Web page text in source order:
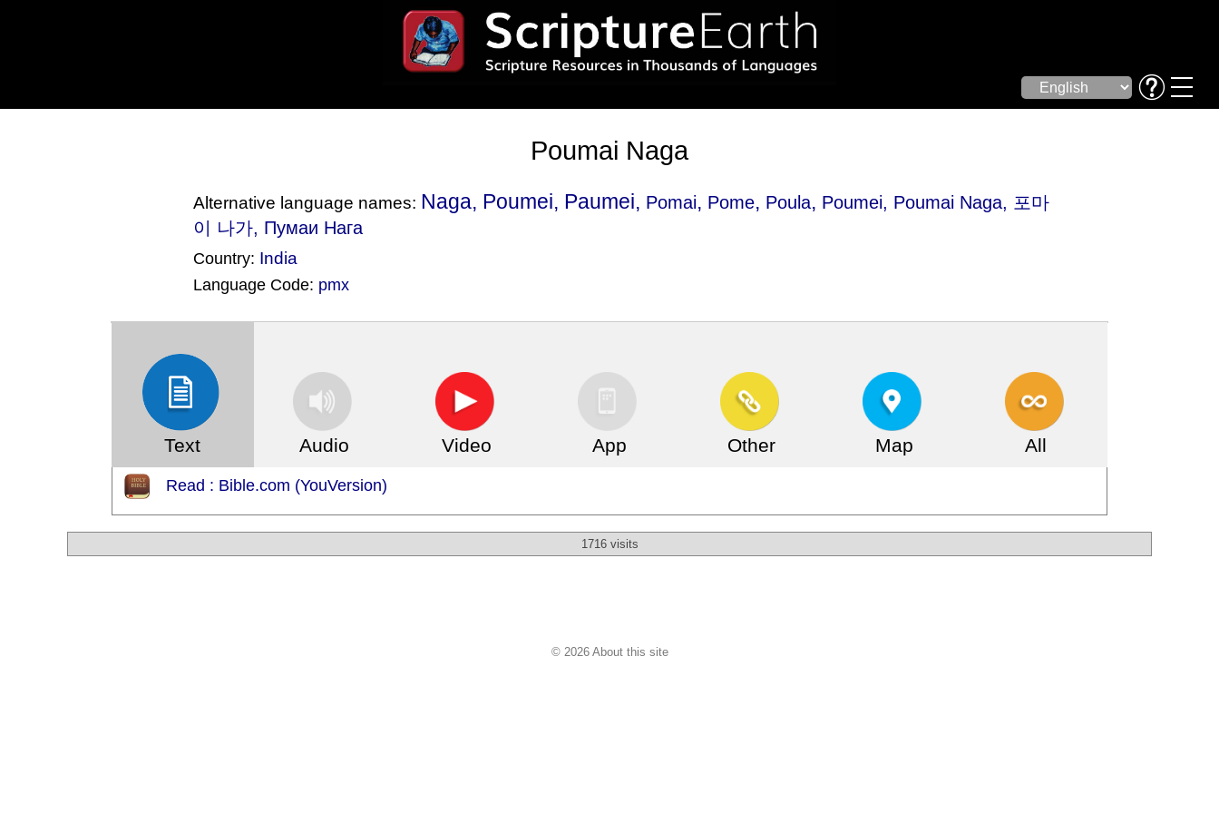
Poumai Naga
Alternative language names: Naga, Poumei, Paumei, Pomai, Pome, Poula, Poumei, Poumai Naga, 포마
이 나가, Пумаи Нага
Country: India
Language Code: pmx
Text Audio Video App Other Map All
Read : Bible.com (YouVersion)
1716 visits
© 2026 About this site